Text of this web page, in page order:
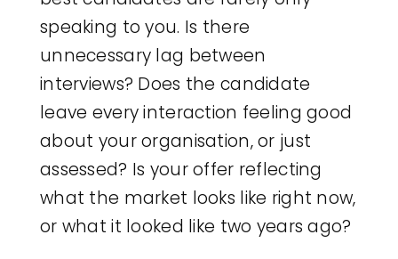
speaking to you. Is there
unnecessary lag between
interviews? Does the candidate
leave every interaction feeling good
about your organisation, or just
assessed? Is your offer reflecting
what the market looks like right now,
or what it looked like two years ago?